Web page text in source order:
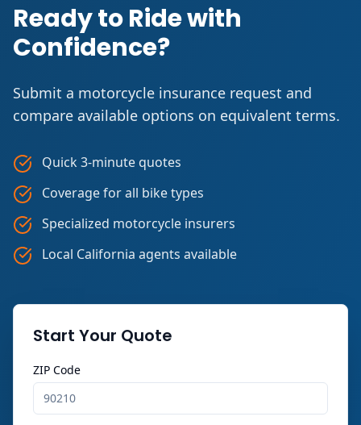
Ready to Ride with
Confidence?
Submit a motorcycle insurance request and
compare available options on equivalent terms.
Quick 3-minute quotes
Coverage for all bike types
Specialized motorcycle insurers
Local California agents available
Start Your Quote
ZIP Code